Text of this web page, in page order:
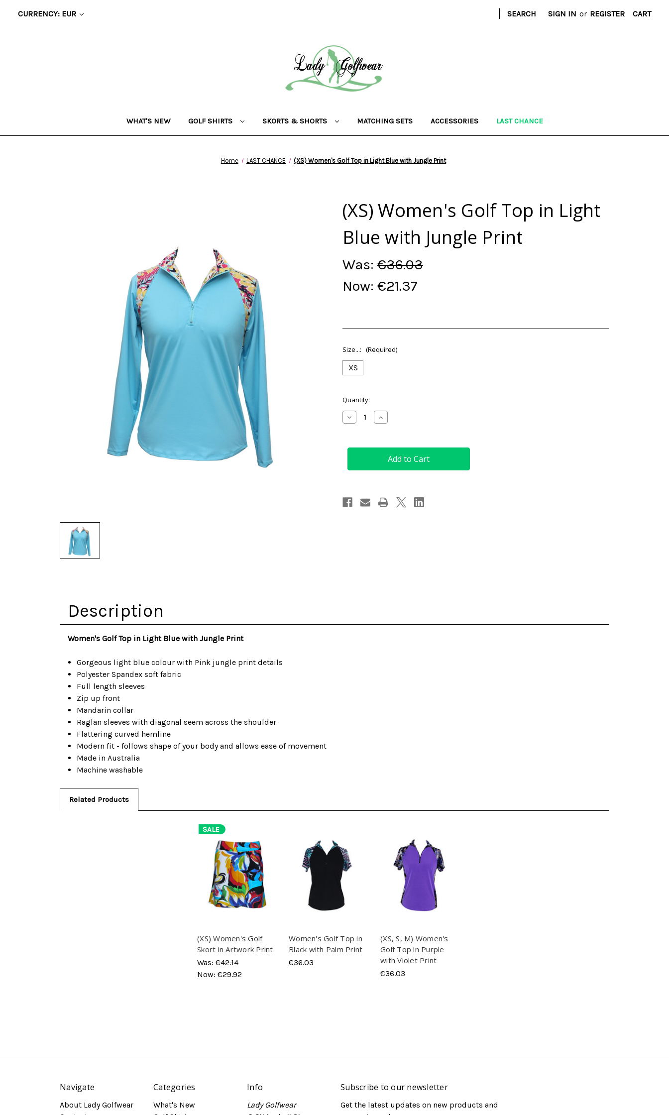
CURRENCY: EUR | SEARCH SIGN IN or REGISTER CART
WHAT'S NEW GOLF SHIRTS SKORTS & SHORTS MATCHING SETS ACCESSORIES LAST CHANCE
Home LAST CHANCE (XS) Women's Golf Top in Light Blue with Jungle Print
(XS) Women's Golf Top in Light
Blue with Jungle Print
Was: €36.03
Now: €21.37
Size...: (Required)
XS
Current
Stock:
Quantity:
Decrease
Quantity
Women's
in
with
Jungle
Increase
Quantity
Women's
Golf
Top
in
with
Jungle
Description
Women's Golf Top in Light Blue with Jungle Print
Gorgeous light blue colour with Pink jungle print details
Polyester Spandex soft fabric
Full length sleeves
Zip up front
Mandarin collar
Raglan sleeves with diagonal seem across the shoulder
Flattering curved hemline
Modern fit - follows shape of your body and allows ease of movement
Made in Australia
Machine washable
Related Products
SALE
(XS) Women's Golf
Skort in Artwork Print
Was: €42.14
Now: €29.92
Women's Golf Top in
Black with Palm Print
€36.03
(XS, S, M) Women's
Golf Top in Purple
with Violet Print
€36.03
Navigate
About Lady Golfwear
Categories
What's New
Info
Lady Golfwear
Subscribe to our newsletter
Get the latest updates on new products and